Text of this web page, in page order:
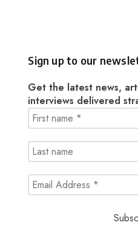
Sign up to our
Get the latest news,
interviews delivered